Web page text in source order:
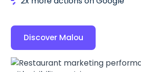
Discover Malou